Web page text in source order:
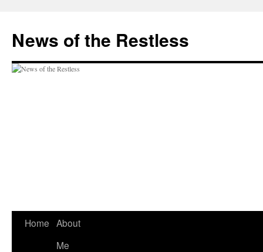
content
News of the Restless
Home About
Me